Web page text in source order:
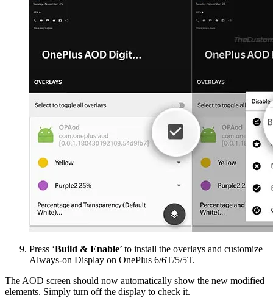
Press ‘Build & Enable’ to install the overlays and customize
Always-on Display on OnePlus 6/6T/5/5T.
The AOD screen should now automatically show the new modified
elements. Simply turn off the display to check it.